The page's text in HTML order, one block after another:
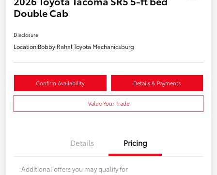
Double Cab
Disclosure
Location:Bobby Rahal Toyota Mechanicsburg
Confirm Availability Details & Payments
Value Your Trade
Details Pricing
Additional offers you may qualify for